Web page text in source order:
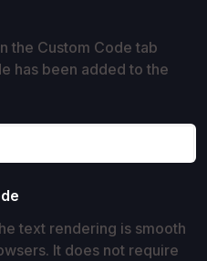
the Custom Code tab
has been added to the
text rendering is smooth
It does not require